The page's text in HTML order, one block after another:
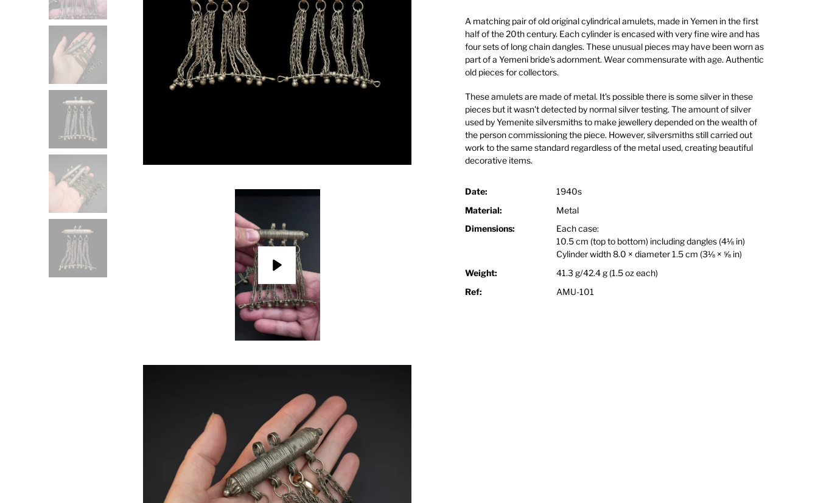
Play
A matching pair of old original cylindrical amulets, made in Yemen in the first
half of the 20th century. Each cylinder is encased with very fine wire and has
four sets of long chain dangles. These unusual pieces may have been worn as
part of a Yemeni bride's adornment. Wear commensurate with age. Authentic
old pieces for collectors.
These amulets are made of metal. It's possible there is some silver in these
pieces but it wasn't detected by normal silver testing. The amount of silver
used by Yemenite silversmiths to make jewellery depended on the wealth of
the person commissioning the piece. However, silversmiths still carried out
work to the same standard regardless of the metal used, creating beautiful
decorative items.
Date:
1940s
Material:
Metal
Dimensions:
Each case:
10.5 cm (top to bottom) including dangles (4⅛ in)
Cylinder width 8.0 × diameter 1.5 cm (3⅛ × ⅝ in)
Weight:
41.3 g/42.4 g (1.5 oz each)
Ref:
AMU-101